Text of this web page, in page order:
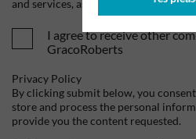
and services, as well as other
I agree to receive other
GracoRoberts
Privacy Policy
By clicking submit below, you
store and process the personal
provide you the content requested.